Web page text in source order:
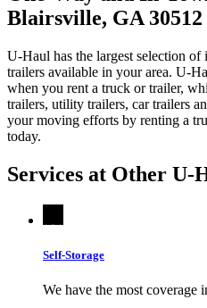
Blairsville, GA 30512
U-Haul has the largest selection
trailers available in your area. U-
when you rent a truck or trailer,
trailers, utility trailers, car trailers
your moving efforts by renting a
today.
Services at Other U-
Self-Storage
We have the most coverage